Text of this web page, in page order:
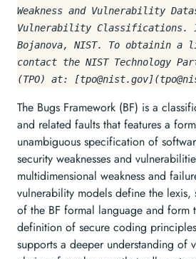
Weakness and Vulnerability
Vulnerability Classifications.
Bojanova, NIST. To obtainin a
contact the NIST Technology
(TPO) at: [tpo@nist.gov](
The Bugs Framework (BF) is a
and related faults that features a
unambiguous specification of
security weaknesses and
multidimensional weakness and
vulnerability models define the lexis,
of the BF formal language and form
definition of secure coding
supports a deeper understanding of